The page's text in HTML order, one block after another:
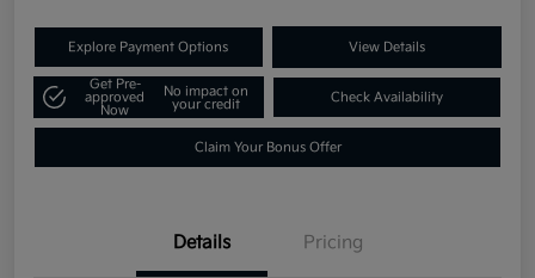
Explore Payment Options View Details
Get Pre-
approved
Now
No impact on
your credit
Check Availability
Claim Your Bonus Offer
Details Pricing